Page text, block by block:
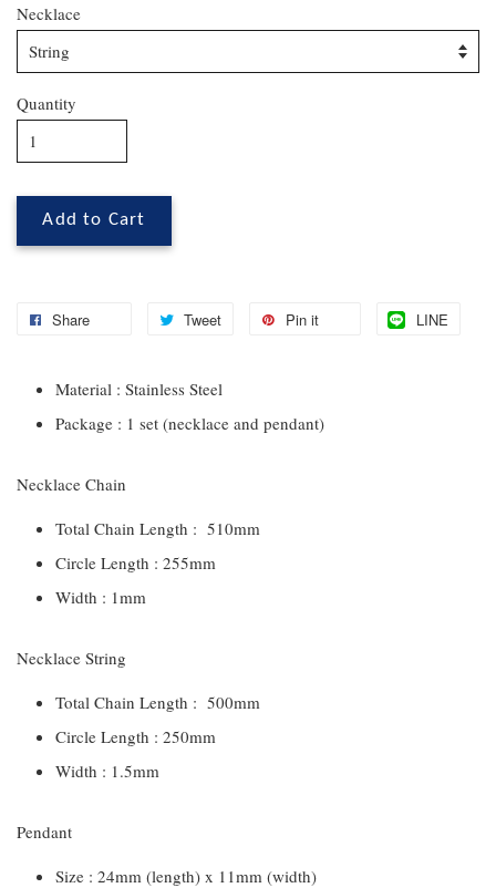
Necklace
Quantity
Add to Cart
Share Tweet Pin it LINE
Material : Stainless Steel
Package : 1 set (necklace and pendant)
Necklace Chain
Total Chain Length : 510mm
Circle Length : 255mm
Width : 1mm
Necklace String
Total Chain Length : 500mm
Circle Length : 250mm
Width : 1.5mm
Pendant
Size : 24mm (length) x 11mm (width)